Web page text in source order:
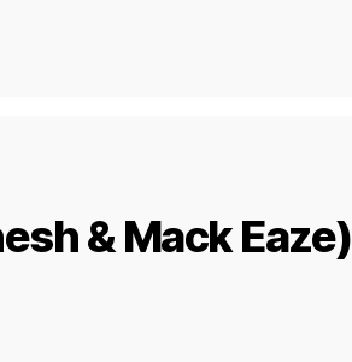
& Mack Eaze)